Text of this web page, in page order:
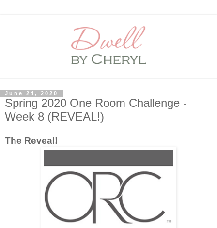
June 24, 2020
Spring 2020 One Room Challenge -
Week 8 (REVEAL!)
The Reveal!